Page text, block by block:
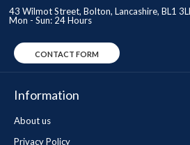
43 Wilmot Street, Bolton, Lancashire, BL1
Mon - Sun: 24 Hours
CONTACT FORM
Information
About us
Privacy Policy